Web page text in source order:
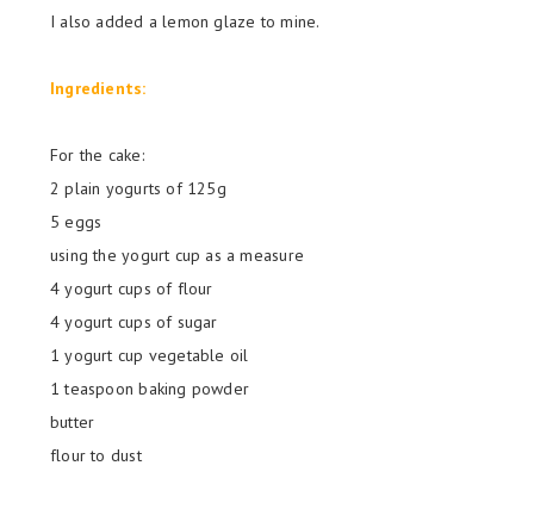
I also added a lemon glaze to mine.
Ingredients:
For the cake:
2 plain yogurts of 125g
5 eggs
using the yogurt cup as a measure
4 yogurt cups of flour
4 yogurt cups of sugar
1 yogurt cup vegetable oil
1 teaspoon baking powder
butter
flour to dust